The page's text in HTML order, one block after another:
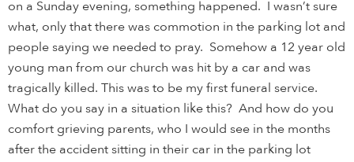
on a Sunday evening, something happened. I wasn’t sure
what, only that there was commotion in the parking lot and
people saying we needed to pray. Somehow a 12 year old
young man from our church was hit by a car and was
tragically killed. This was to be my first funeral service.
What do you say in a situation like this? And how do you
comfort grieving parents, who I would see in the months
after the accident sitting in their car in the parking lot